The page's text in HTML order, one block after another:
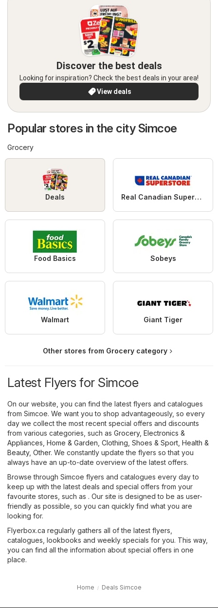
Discover the best deals
Looking for inspiration? Check the best deals in your area!
View deals
Popular stores in the city Simcoe
Grocery
Deals Real Canadian Superstore
Food Basics Sobeys
Walmart Giant Tiger
Other stores from Grocery category
Latest Flyers for Simcoe
On our website, you can find the latest flyers and catalogues
from Simcoe. We want you to shop advantageously, so every
day we collect the most recent special offers and discounts
from various categories, such as Grocery, Electronics &
Appliances Home & Garden Clothing, Shoes & Sport Health &
Beauty, Other. We constantly update the flyers so that you
always have an up-to-date overview of the latest offers.
Browse through Simcoe flyers and catalogues every day to
keep up with the latest deals and special offers from your
favourite stores, such as . Our site is designed to be as user-
friendly as possible, so you can quickly find what you are
looking for.
Flyerbox.ca regularly gathers all of the latest flyers,
catalogues, lookbooks and weekly specials for you. This way,
you can find all the information about special offers in one
place.
Home Deals Simcoe